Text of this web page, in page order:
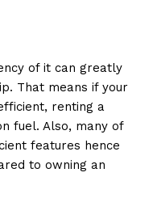
of it can greatly
That means if your
renting a
fuel. Also, many of
features hence
to owning an